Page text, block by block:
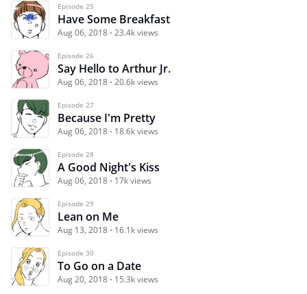
Episode 25
Have Some Breakfast
Aug 06, 2018 23.4k views
Episode 26
Say Hello to Arthur Jr.
Aug 06, 2018 20.6k views
Episode 27
Because I'm Pretty
Aug 06, 2018 18.6k views
Episode 28
A Good Night's Kiss
Aug 06, 2018 17k views
Episode 29
Lean on Me
Aug 13, 2018 16.1k views
Episode 30
To Go on a Date
Aug 20, 2018 15.3k views